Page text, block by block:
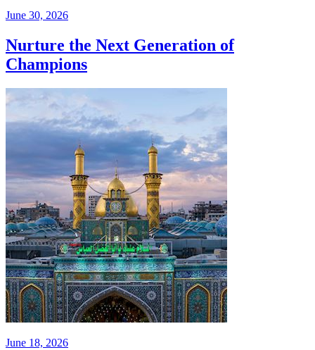
June 30, 2026
Nurture the Next Generation of
Champions
June 18, 2026